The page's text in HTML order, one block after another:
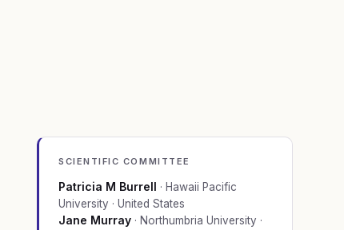
SCIENTIFIC COMMITTEE
Patricia M Burrell · Hawaii Pacific
University · United States
Jane Murray · Northumbria University ·